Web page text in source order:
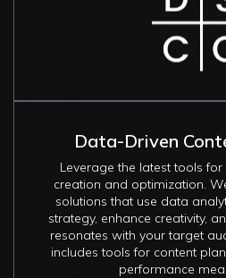
Data-Driven
Leverage the latest tools
creation and optimization.
solutions that use data
strategy, enhance creativity,
resonates with your target
includes tools for content
performance